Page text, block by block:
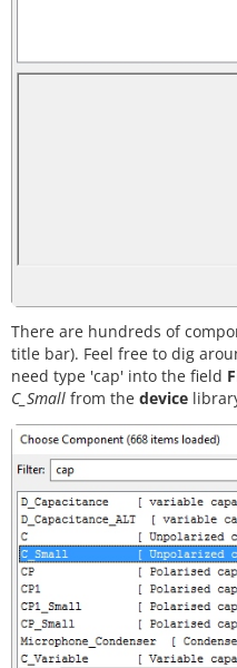
There are hundreds of
title bar). Feel free to dig
need type 'cap' into the field
C_Small from the device